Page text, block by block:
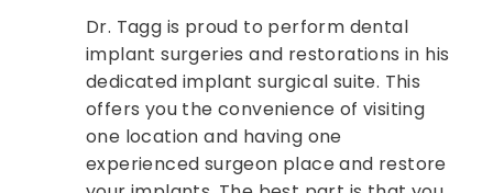
Dr. Tagg is proud to perform dental
implant surgeries and restorations in his
dedicated implant surgical suite. This
offers you the convenience of visiting
one location and having one
experienced surgeon place and restore